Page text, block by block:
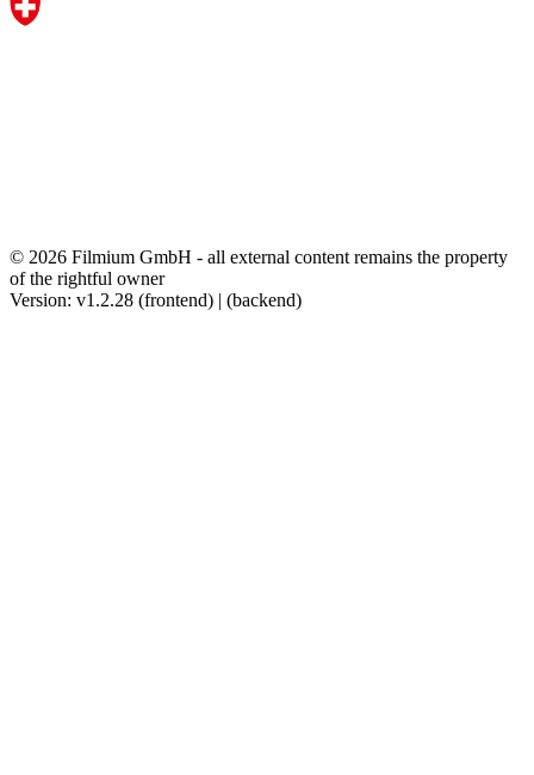
© 2026 Filmium GmbH - all external content remains the property
of the rightful owner
Version: v1.2.28 (frontend) | (backend)